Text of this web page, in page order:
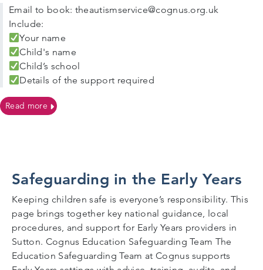
Email to book: theautismservice@cognus.org.uk
Include:
Your name
Child's name
Child’s school
Details of the support required
Read moreon Autism Support Surgeries For Sutton Families
Safeguarding in the Early Years
Keeping children safe is everyone’s responsibility. This
page brings together key national guidance, local
procedures, and support for Early Years providers in
Sutton. Cognus Education Safeguarding Team The
Education Safeguarding Team at Cognus supports